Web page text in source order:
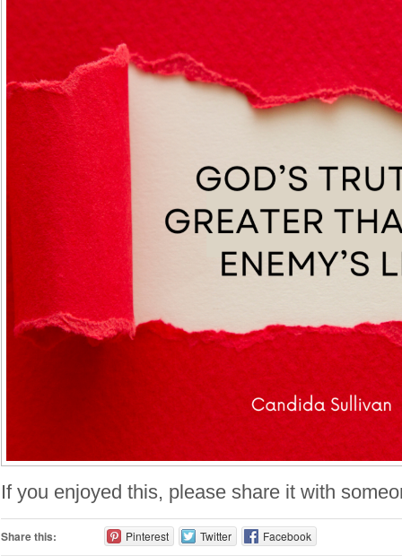
If you enjoyed this, please share it with
Share this: Pinterest Twitter Facebook